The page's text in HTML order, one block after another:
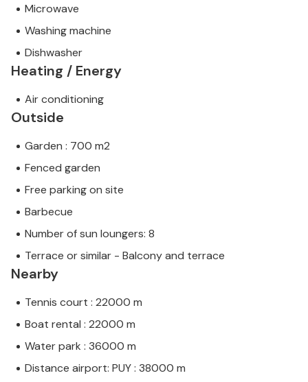
Microwave
Washing machine
Dishwasher
Heating / Energy
Air conditioning
Outside
Garden : 700 m2
Fenced garden
Free parking on site
Barbecue
Number of sun loungers: 8
Terrace or similar - Balcony and terrace
Nearby
Tennis court : 22000 m
Boat rental : 22000 m
Water park : 36000 m
Distance airport: PUY : 38000 m